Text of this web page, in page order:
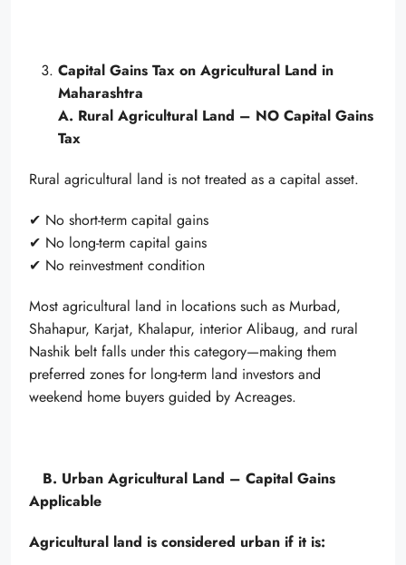
Capital Gains Tax on Agricultural Land in
Maharashtra
A. Rural Agricultural Land – NO Capital Gains
Tax
Rural agricultural land is not treated as a capital asset.
✔ No short-term capital gains
✔ No long-term capital gains
✔ No reinvestment condition
Most agricultural land in locations such as Murbad,
Shahapur, Karjat, Khalapur, interior Alibaug, and rural
Nashik belt falls under this category—making them
preferred zones for long-term land investors and
weekend home buyers guided by Acreages.
B. Urban Agricultural Land – Capital Gains
Applicable
Agricultural land is considered urban if it is: